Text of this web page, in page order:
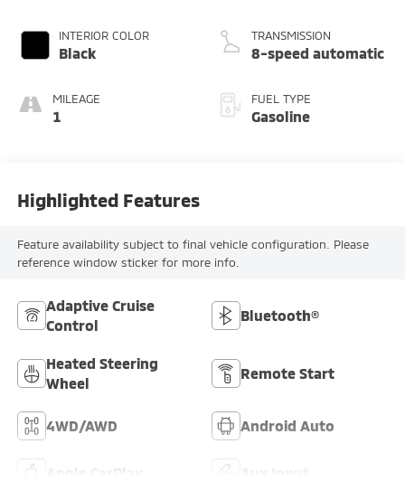
INTERIOR COLOR
Black
MILEAGE
1
TRANSMISSION
8-speed automatic
FUEL TYPE
Gasoline
Highlighted Features
Feature availability subject to final vehicle configuration. Please
reference window sticker for more info.
Adaptive Cruise
Control
Bluetooth®
Heated Steering
Wheel
Remote Start
4WD/AWD Android Auto